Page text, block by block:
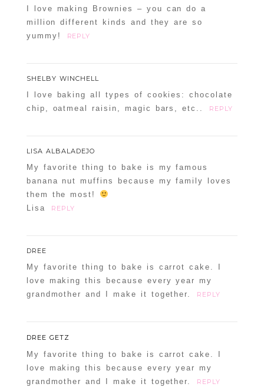
I love making Brownies – you can do a
million different kinds and they are so
yummy!
REPLY
SHELBY WINCHELL
I love baking all types of cookies: chocolate
chip, oatmeal raisin, magic bars, etc..
REPLY
LISA ALBALADEJO
My favorite thing to bake is my famous
banana nut muffins because my family loves
them the most!
Lisa
REPLY
DREE
My favorite thing to bake is carrot cake. I
love making this because every year my
grandmother and I make it together.
REPLY
DREE GETZ
My favorite thing to bake is carrot cake. I
love making this because every year my
grandmother and I make it together.
REPLY